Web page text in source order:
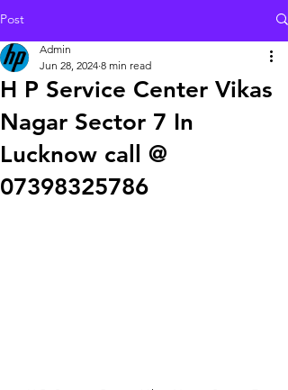
Post
H P Service Center Vikas
Nagar Sector 7 In
Lucknow call @
07398325786
Admin
Jun 28, 2024 8 min read